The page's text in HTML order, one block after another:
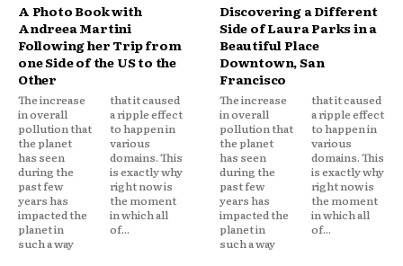
A Photo Book with
Andreea Martini
Following her Trip from
one Side of the US to the
Other
The increase
in overall
pollution that
the planet
has seen
during the
past few
years has
impacted the
planet in
such a way
that it caused
a ripple effect
to happen in
various
domains. This
is exactly why
right now is
the moment
in which all
of...
Discovering a Different
Side of Laura Parks in a
Beautiful Place
Downtown, San
Francisco
The increase
in overall
pollution that
the planet
has seen
during the
past few
years has
impacted the
planet in
such a way
that it caused
a ripple effect
to happen in
various
domains. This
is exactly why
right now is
the moment
in which all
of...